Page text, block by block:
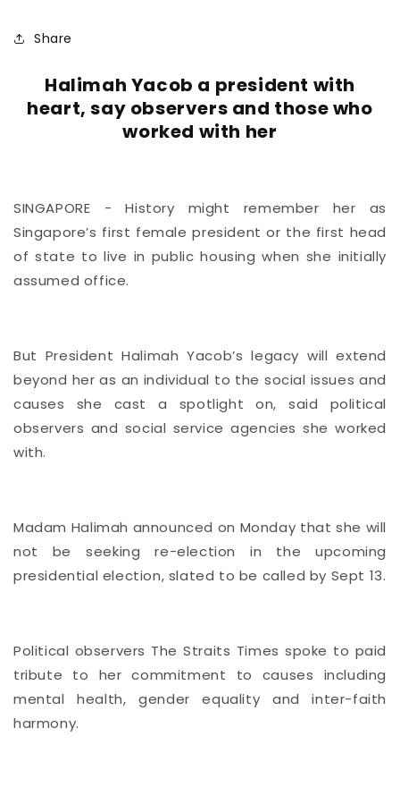
Share
Halimah Yacob a president with
heart, say observers and those who
worked with her
SINGAPORE - History might remember her as
Singapore’s first female president or the first head
of state to live in public housing when she initially
assumed office.
But President Halimah Yacob’s legacy will extend
beyond her as an individual to the social issues and
causes she cast a spotlight on, said political
observers and social service agencies she worked
with.
Madam Halimah announced on Monday that she will
not be seeking re-election in the upcoming
presidential election, slated to be called by Sept 13.
Political observers The Straits Times spoke to paid
tribute to her commitment to causes including
mental health, gender equality and inter-faith
harmony.